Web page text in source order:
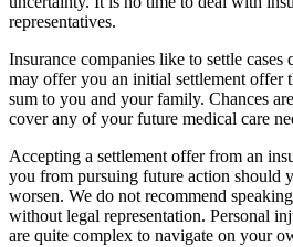
representatives.
Insurance companies like to settle cases
may offer you an initial settlement offer
sum to you and your family. Chances
cover any of your future medical care
Accepting a settlement offer from an
you from pursuing future action should
worsen. We do not recommend
without legal representation. Personal
are quite complex to navigate on your